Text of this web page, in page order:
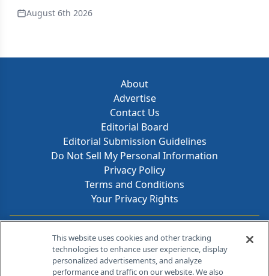
August 6th 2026
About
Advertise
Contact Us
Editorial Board
Editorial Submission Guidelines
Do Not Sell My Personal Information
Privacy Policy
Terms and Conditions
Your Privacy Rights
Contact Info
259 Prospect Plains Rd, Bldg H
This website uses cookies and other tracking
technologies to enhance user experience, display
personalized advertisements, and analyze
performance and traffic on our website. We also